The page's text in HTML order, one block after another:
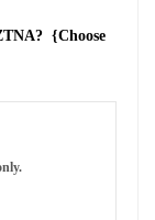
{Choose